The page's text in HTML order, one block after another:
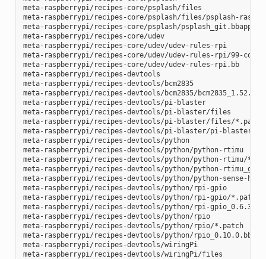
meta-raspberrypi/recipes-core/psplash/files
meta-raspberrypi/recipes-core/psplash/files/psplash-
meta-raspberrypi/recipes-core/psplash/psplash_git.bbappend
meta-raspberrypi/recipes-core/udev
meta-raspberrypi/recipes-core/udev/udev-rules-rpi
meta-raspberrypi/recipes-core/udev/udev-rules-rpi/99-
meta-raspberrypi/recipes-core/udev/udev-rules-rpi.bb
meta-raspberrypi/recipes-devtools
meta-raspberrypi/recipes-devtools/bcm2835
meta-raspberrypi/recipes-devtools/bcm2835/bcm2835_1.52.bb
meta-raspberrypi/recipes-devtools/pi-blaster
meta-raspberrypi/recipes-devtools/pi-blaster/files
meta-raspberrypi/recipes-devtools/pi-blaster/files/*.patch
meta-raspberrypi/recipes-devtools/pi-blaster/pi-
meta-raspberrypi/recipes-devtools/python
meta-raspberrypi/recipes-devtools/python/python-rtimu
meta-raspberrypi/recipes-devtools/python/python-rtimu/
meta-raspberrypi/recipes-devtools/python/python-
meta-raspberrypi/recipes-devtools/python/python-sense-
meta-raspberrypi/recipes-devtools/python/rpi-gpio
meta-raspberrypi/recipes-devtools/python/rpi-gpio/*.patch
meta-raspberrypi/recipes-devtools/python/rpi-gpio_0.6.3.bb
meta-raspberrypi/recipes-devtools/python/rpio
meta-raspberrypi/recipes-devtools/python/rpio/*.patch
meta-raspberrypi/recipes-devtools/python/rpio_0.10.0.bb
meta-raspberrypi/recipes-devtools/wiringPi
meta-raspberrypi/recipes-devtools/wiringPi/files